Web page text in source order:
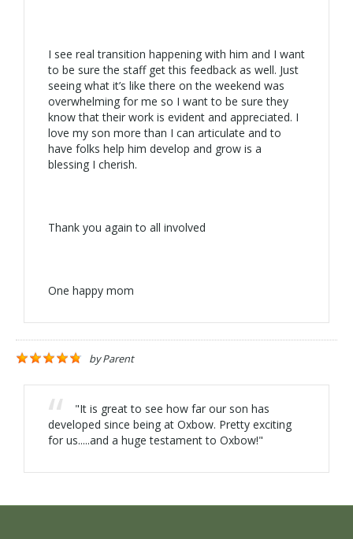
I see real transition happening with him and I want
to be sure the staff get this feedback as well. Just
seeing what it’s like there on the weekend was
overwhelming for me so I want to be sure they
know that their work is evident and appreciated. I
love my son more than I can articulate and to
have folks help him develop and grow is a
blessing I cherish.
Thank you again to all involved
One happy mom
byParent
"It is great to see how far our son has
developed since being at Oxbow. Pretty exciting
for us.....and a huge testament to Oxbow!"